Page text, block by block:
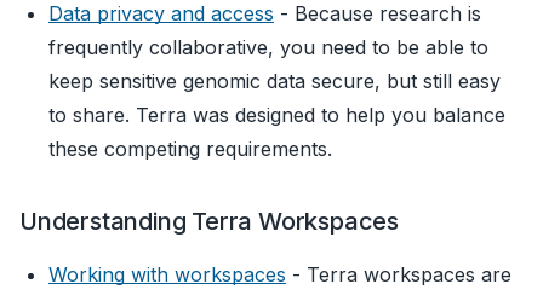
Data privacy and access - Because research is
frequently collaborative, you need to be able to
keep sensitive genomic data secure, but still easy
to share. Terra was designed to help you balance
these competing requirements.
Understanding Terra Workspaces
Working with workspaces - Terra workspaces are